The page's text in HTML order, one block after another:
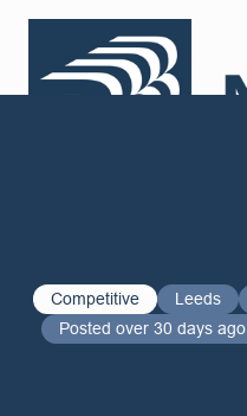
Competitive Leeds
Posted over 30 days ago